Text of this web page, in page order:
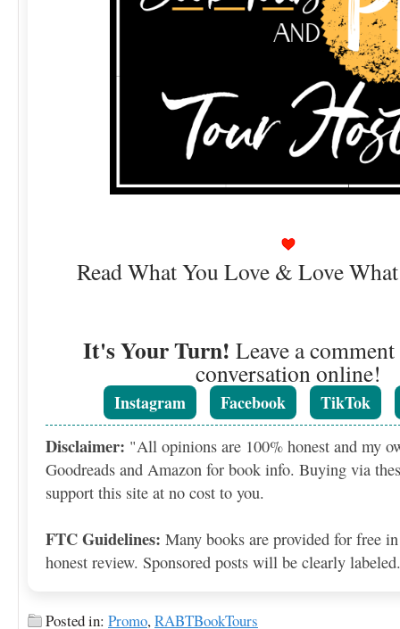
Read What You Love & Love
It's Your Turn! Leave a
conversation online!
Instagram Facebook TikTok
Disclaimer: "All opinions are 100% honest and my
Goodreads and Amazon for book info. Buying via
support this site at no cost to you.
FTC Guidelines: Many books are provided for free
honest review. Sponsored posts will be clearly labeled.
Posted in: Promo,RABTBookTours